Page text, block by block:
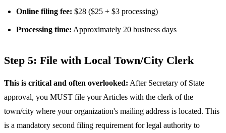
Online filing fee: $28 ($25 + $3 processing)
Processing time: Approximately 20 business days
Step 5: File with Local Town/City Clerk
This is critical and often overlooked: After Secretary of State
approval, you MUST file your Articles with the clerk of the
town/city where your organization's mailing address is located. This
is a mandatory second filing requirement for legal authority to